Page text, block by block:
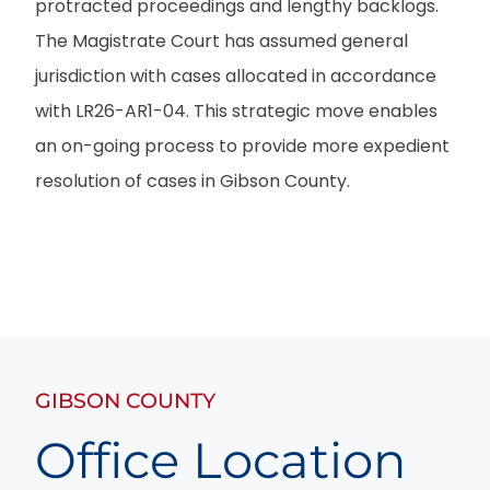
protracted proceedings and lengthy backlogs.
The Magistrate Court has assumed general
jurisdiction with cases allocated in accordance
with LR26-AR1-04. This strategic move enables
an on-going process to provide more expedient
resolution of cases in Gibson County.
GIBSON COUNTY
Office Location